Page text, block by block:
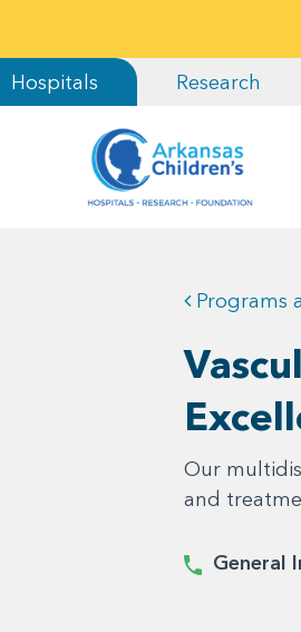
Hospitals Research
Programs
Our
and
General